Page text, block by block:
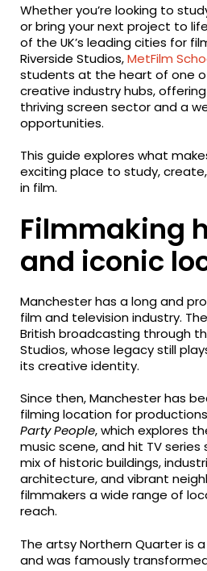
Whether you’re looking to
or bring your next project to
of the UK’s leading cities for
Riverside Studios,MetFilm
students at the heart of one
creative industry hubs,
thriving screen sector and a
opportunities.
This guide explores what
exciting place to study,
in film.
Filmmaking
and iconic
Manchester has a long and
film and television industry.
British broadcasting through
Studios, whose legacy still
its creative identity.
Since then, Manchester has
filming location for
Party People, which explores
music scene, and hit TV series
mix of historic buildings,
architecture, and vibrant
filmmakers a wide range of
reach.
The artsy Northern Quarter is
and was famously